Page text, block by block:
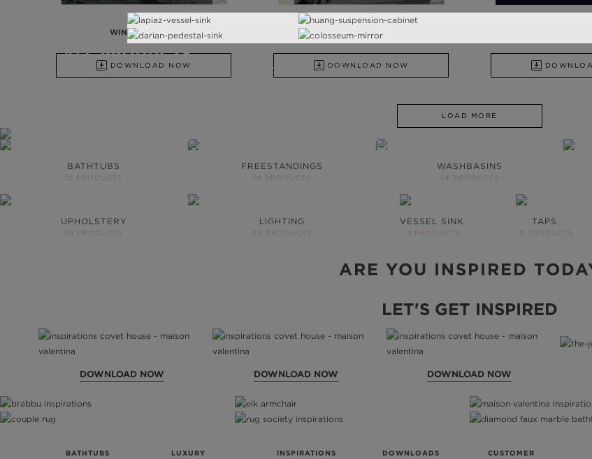
WINTER TRENDS
DOWNLOAD NOW
SUMMER TRENDS 2023
DOWNLOAD NOW
LOAD MORE
ALL PRODUCTS
FROM BATHTUBS, FREESTANDINGS, WASHBASINS TO UPHOLSTERY
BATHTUBS
12 PRODUCTS
FREESTANDINGS
14 PRODUCTS
WASHBASINS
24 PRODUCTS
UPHOLSTERY
38 PRODUCTS
LIGHTING
84 PRODUCTS
VESSEL SINK
12 PRODUCTS
TAPS
19 PRODUCTS
ARE YOU INSPIRED
YOUR BATHROOM WILL
NEVER BE THE SAME
More than 200 products to inspire your next
project
DOWNLOAD CATALOGUE
LET'S GET INSPIRED
DOWNLOAD NOW DOWNLOAD NOW DOWNLOAD NOW
BATHTUBS
LUXURY
INSPIRATIONS DOWNLOADS
CUSTOMER